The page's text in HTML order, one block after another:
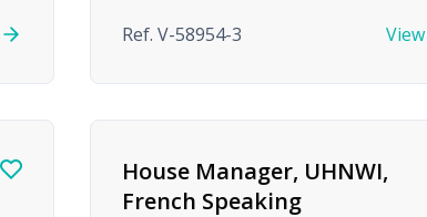
Ref. V-58954-3
House Manager, UHNWI,
French Speaking